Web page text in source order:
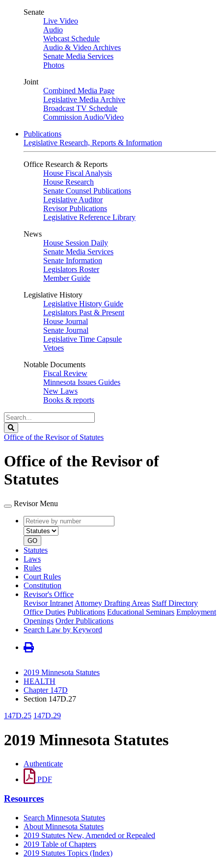
Senate
Live Video
Audio
Webcast Schedule
Audio & Video Archives
Senate Media Services
Photos
Joint
Combined Media Page
Legislative Media Archive
Broadcast TV Schedule
Commission Audio/Video
Publications
Legislative Research, Reports & Information
Office Research & Reports
House Fiscal Analysis
House Research
Senate Counsel Publications
Legislative Auditor
Revisor Publications
Legislative Reference Library
News
House Session Daily
Senate Media Services
Senate Information
Legislators Roster
Member Guide
Legislative History
Legislative History Guide
Legislators Past & Present
House Journal
Senate Journal
Legislative Time Capsule
Vetoes
Notable Documents
Fiscal Review
Minnesota Issues Guides
New Laws
Books & reports
Search
Legislature
Office of the Revisor of Statutes
Office of the Revisor of
Statutes
Revisor Menu
Retrieve
by
number
type
GO
Statutes
Laws
Rules
Court Rules
Constitution
Revisor's Office
Revisor Intranet Attorney Drafting Areas Staff Directory
Office Duties Publications Educational Seminars Employment
Openings Order Publications
Search Law by Keyword
2019 Minnesota Statutes
HEALTH
Chapter 147D
Section 147D.27
147D.25 147D.29
2019 Minnesota Statutes
Authenticate
PDF
Resources
Search Minnesota Statutes
About Minnesota Statutes
2019 Statutes New, Amended or Repealed
2019 Table of Chapters
2019 Statutes Topics (Index)